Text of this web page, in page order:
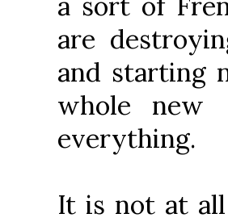
are
and starting
whole new
everything.
It is not at